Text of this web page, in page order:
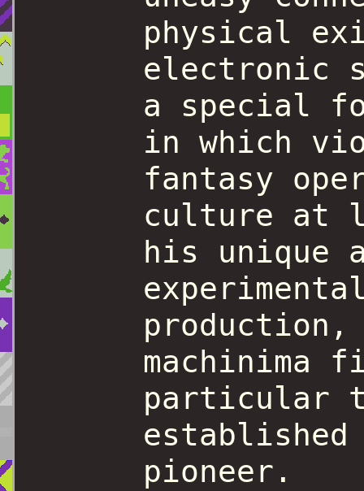
physical
electronic
a special
in which
fantasy
culture at
his unique
production,
machinima
particular
pioneer.